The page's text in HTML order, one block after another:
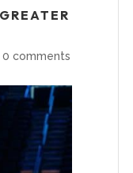
|0 comments